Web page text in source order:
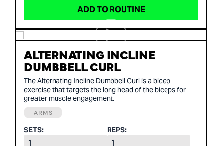
ADD TO ROUTINE
ALTERNATING INCLINE
DUMBBELL CURL
The Alternating Incline Dumbbell Curl is a bicep
exercise that targets the long head of the biceps for
greater muscle engagement.
ARMS
SETS: REPS: